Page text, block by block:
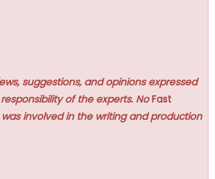
suggestions, and opinions expressed
of the experts. NoFast
involved in the writing and production